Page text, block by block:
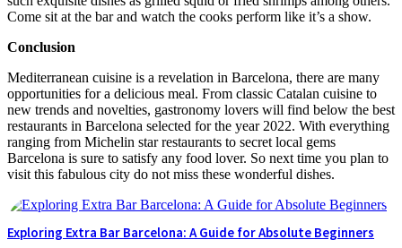
Come sit at the bar and watch the cooks perform like it’s a show.
Conclusion
Mediterranean cuisine is a revelation in Barcelona, there are many
opportunities for a delicious meal. From classic Catalan cuisine to
new trends and novelties, gastronomy lovers will find below the best
restaurants in Barcelona selected for the year 2022. With everything
ranging from Michelin star restaurants to secret local gems
Barcelona is sure to satisfy any food lover. So next time you plan to
visit this fabulous city do not miss these wonderful dishes.
Exploring Extra Bar Barcelona: A Guide for Absolute Beginners